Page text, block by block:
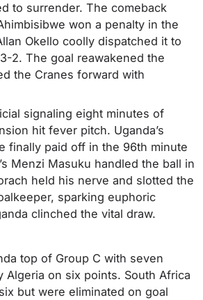
to surrender. The comeback
won a penalty in the
Okello coolly dispatched it to
2. The goal reawakened the
the Cranes forward with
signaling eight minutes of
hit fever pitch. Uganda’s
finally paid off in the 96th minute
Menzi Masuku handled the ball in
held his nerve and slotted the
sparking euphoric
clinched the vital draw.
top of Group C with seven
Algeria on six points. South Africa
but were eliminated on goal